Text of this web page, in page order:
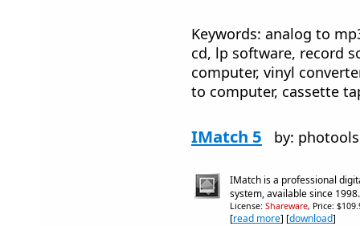
Keywords: analog to
cd, lp software, record
computer, vinyl
to computer, cassette
IMatch 5 by:
IMatch is a professional
system, available since 1998.
License: Shareware, Price:
[read more] [download]